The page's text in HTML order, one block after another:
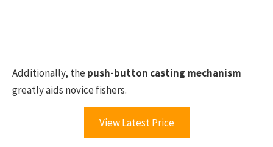
Additionally, thepush-button casting mechanism
greatly aids novice fishers.
View Latest Price